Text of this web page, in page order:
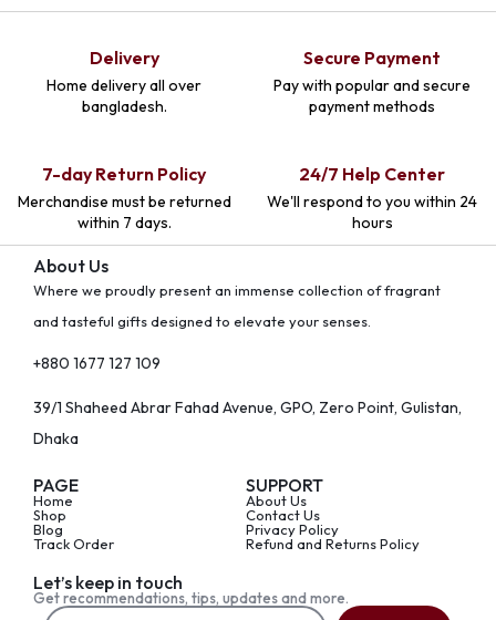
Delivery
Home delivery all over
bangladesh.
Secure Payment
Pay with popular and secure
payment methods
7-day Return Policy
Merchandise must be returned
within 7 days.
24/7 Help Center
We'll respond to you within 24
hours
About Us
Where we proudly present an immense collection of fragrant
and tasteful gifts designed to elevate your senses.
+880 1677 127 109
39/1 Shaheed Abrar Fahad Avenue, GPO, Zero Point, Gulistan,
Dhaka
PAGE
Home
Shop
Blog
Track Order
SUPPORT
About Us
Contact Us
Privacy Policy
Refund and Returns Policy
Let’s keep in touch
Get recommendations, tips, updates and more.